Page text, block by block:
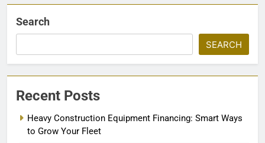
Search
SEARCH
Recent Posts
Heavy Construction Equipment Financing: Smart Ways
to Grow Your Fleet